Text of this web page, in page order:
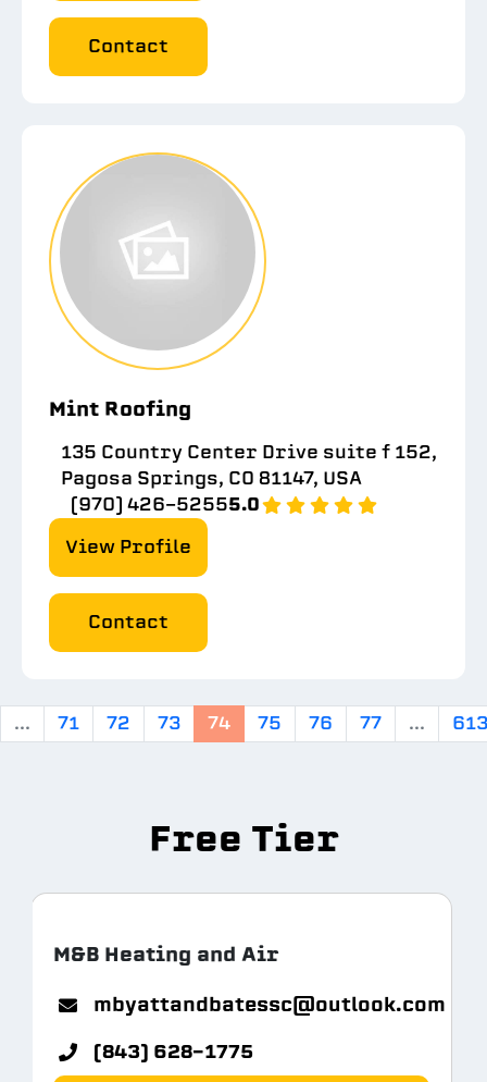
Contact
Mint Roofing
135 Country Center Drive suite f 152,
Pagosa Springs, CO 81147, USA
(970) 426-52555.0
View Profile
Contact
... 71 72 73 74 75 76 77 ... 613
Free Tier
M&B Heating and Air
mbyattandbatessc@outlook.com
(843) 628-1775